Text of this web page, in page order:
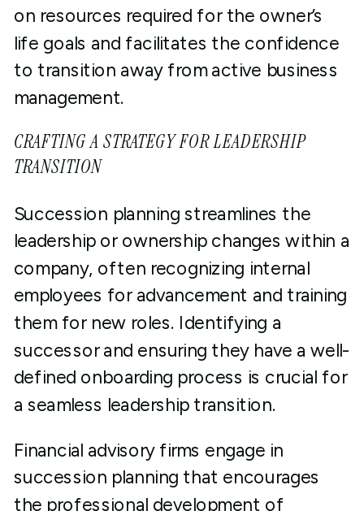
on resources required for the owner’s
life goals and facilitates the confidence
to transition away from active business
management.
CRAFTING A STRATEGY FOR LEADERSHIP
TRANSITION
Succession planning streamlines the
leadership or ownership changes within a
company, often recognizing internal
employees for advancement and training
them for new roles. Identifying a
successor and ensuring they have a well-
defined onboarding process is crucial for
a seamless leadership transition.
Financial advisory firms engage in
succession planning that encourages
the professional development of